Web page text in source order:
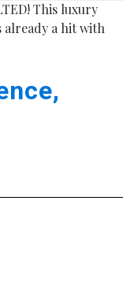
This luxury
already a hit with